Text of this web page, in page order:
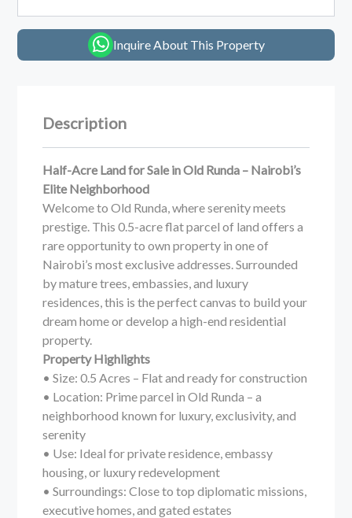
Inquire About This Property
Description
Half-Acre Land for Sale in Old Runda – Nairobi’s
Elite Neighborhood
Welcome to Old Runda, where serenity meets
prestige. This 0.5-acre flat parcel of land offers a
rare opportunity to own property in one of
Nairobi’s most exclusive addresses. Surrounded
by mature trees, embassies, and luxury
residences, this is the perfect canvas to build your
dream home or develop a high-end residential
property.
Property Highlights
• Size: 0.5 Acres – Flat and ready for construction
• Location: Prime parcel in Old Runda – a
neighborhood known for luxury, exclusivity, and
serenity
• Use: Ideal for private residence, embassy
housing, or luxury redevelopment
• Surroundings: Close to top diplomatic missions,
executive homes, and gated estates